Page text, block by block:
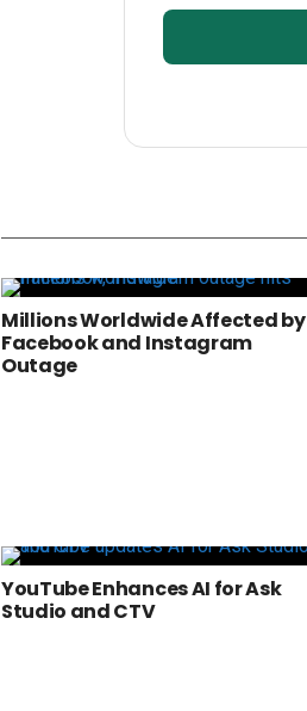
Millions Worldwide Affected by
Facebook and Instagram
Outage
YouTube Enhances AI for Ask
Studio and CTV